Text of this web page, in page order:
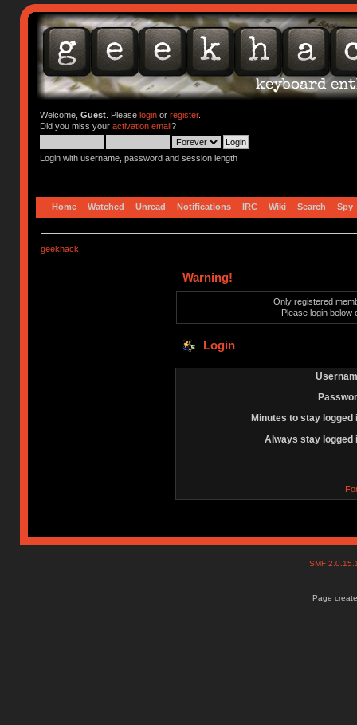
Welcome, Guest. Please loginor register.
Did you miss your activation email?
Login with username, password and session length
Home Watched Unread Notifications IRC Wiki Search Spy
geekhack
Warning!
Only registered
Please login below
Login
Minutes to stay logged
Always stay logged
SMF
Page